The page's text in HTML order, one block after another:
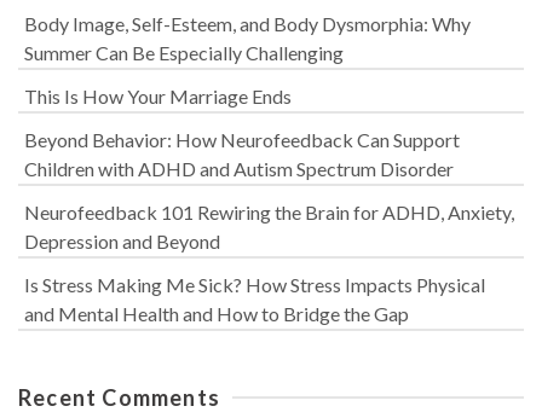
Body Image, Self-Esteem, and Body Dysmorphia: Why
Summer Can Be Especially Challenging
This Is How Your Marriage Ends
Beyond Behavior: How Neurofeedback Can Support
Children with ADHD and Autism Spectrum Disorder
Neurofeedback 101 Rewiring the Brain for ADHD, Anxiety,
Depression and Beyond
Is Stress Making Me Sick? How Stress Impacts Physical
and Mental Health and How to Bridge the Gap
Recent Comments